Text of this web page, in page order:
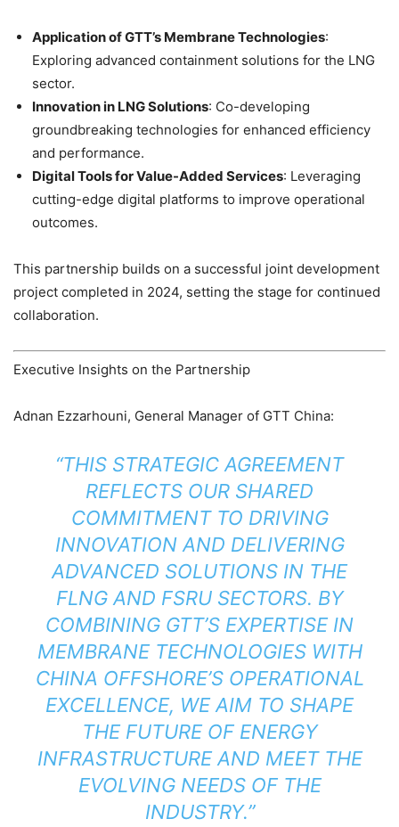
Application of GTT’s Membrane Technologies:
Exploring advanced containment solutions for the LNG
sector.
Innovation in LNG Solutions: Co-developing
groundbreaking technologies for enhanced efficiency
and performance.
Digital Tools for Value-Added Services: Leveraging
cutting-edge digital platforms to improve operational
outcomes.
This partnership builds on a successful joint development
project completed in 2024, setting the stage for continued
collaboration.
Executive Insights on the Partnership
Adnan Ezzarhouni, General Manager of GTT China:
“THIS STRATEGIC AGREEMENT
REFLECTS OUR SHARED
COMMITMENT TO DRIVING
INNOVATION AND DELIVERING
ADVANCED SOLUTIONS IN THE
FLNG AND FSRU SECTORS. BY
COMBINING GTT’S EXPERTISE IN
MEMBRANE TECHNOLOGIES WITH
CHINA OFFSHORE’S OPERATIONAL
EXCELLENCE, WE AIM TO SHAPE
THE FUTURE OF ENERGY
INFRASTRUCTURE AND MEET THE
EVOLVING NEEDS OF THE
INDUSTRY.”